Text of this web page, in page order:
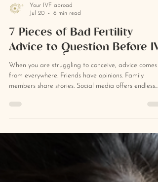
Jul 20
6 min read
7 Pieces of Bad Fertility
Advice to Question Before IVF
When you are struggling to conceive, advice comes
members share stories. Social media offers endless
definitive. Some of that advice will be helpful. Some
may be well intentioned but deeply unhelpful. And
some may be medically reasonable in one situation
while being completely inappropriate in another.